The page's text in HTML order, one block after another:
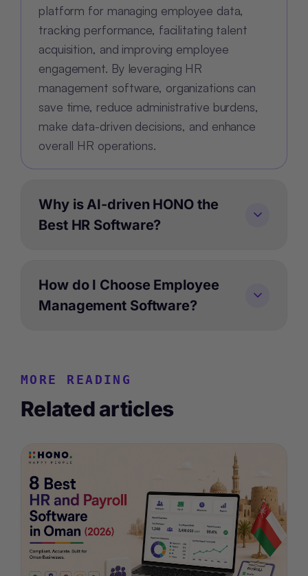
platform for managing employee data,
tracking performance, facilitating talent
acquisition, and improving employee
engagement. By leveraging HR
management software, organizations can
save time, reduce administrative burdens,
make data-driven decisions, and enhance
overall HR operations.
Why is AI-driven HONO the
Best HR Software?
How do I Choose Employee
Management Software?
MORE READING
Related articles